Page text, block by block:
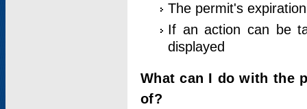
The permit's
If an action can be
displayed
What can I do with the
of?